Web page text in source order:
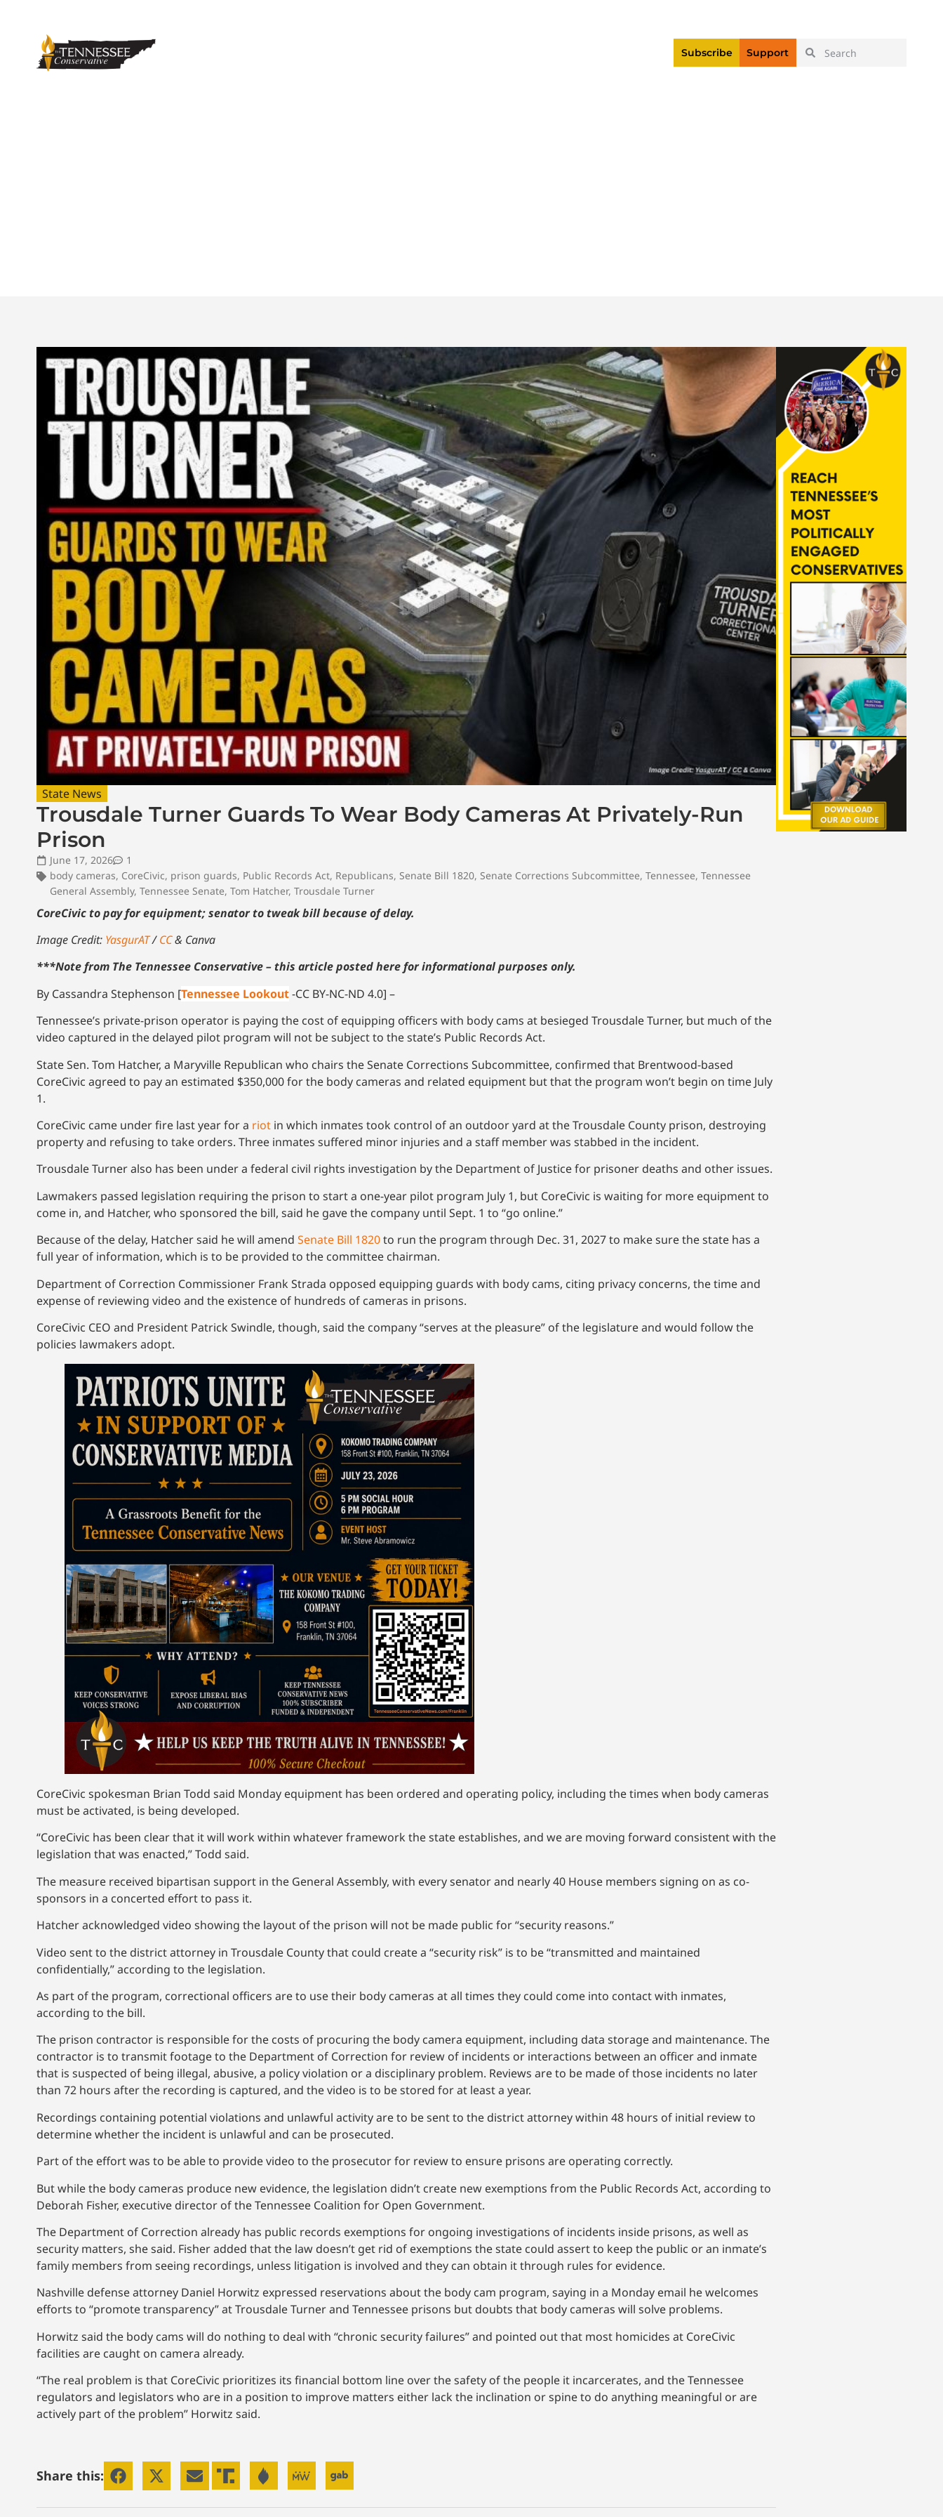
Subscribe Support
State News
Trousdale Turner Guards To Wear Body Cameras At Privately-Run
Prison
June 17, 2026
1
body cameras, CoreCivic, prison guards, Public Records Act, Republicans, Senate Bill 1820, Senate Corrections Subcommittee, Tennessee, Tennessee
General Assembly, Tennessee Senate, Tom Hatcher, Trousdale Turner
CoreCivic to pay for equipment; senator to tweak bill because of delay.
Image Credit: YasgurAT/CC& Canva
***Note from The Tennessee Conservative – this article posted here for informational purposes only.
By Cassandra Stephenson [Tennessee Lookout-CC BY-NC-ND 4.0] –
Tennessee’s private-prison operator is paying the cost of equipping officers with body cams at besieged Trousdale Turner, but much of the
video captured in the delayed pilot program will not be subject to the state’s Public Records Act.
State Sen. Tom Hatcher, a Maryville Republican who chairs the Senate Corrections Subcommittee, confirmed that Brentwood-based
CoreCivic agreed to pay an estimated $350,000 for the body cameras and related equipment but that the program won’t begin on time July
1.
CoreCivic came under fire last year for a riot in which inmates took control of an outdoor yard at the Trousdale County prison, destroying
property and refusing to take orders. Three inmates suffered minor injuries and a staff member was stabbed in the incident.
Trousdale Turner also has been under a federal civil rights investigation by the Department of Justice for prisoner deaths and other issues.
Lawmakers passed legislation requiring the prison to start a one-year pilot program July 1, but CoreCivic is waiting for more equipment to
come in, and Hatcher, who sponsored the bill, said he gave the company until Sept. 1 to “go online.”
Because of the delay, Hatcher said he will amend Senate Bill 1820to run the program through Dec. 31, 2027 to make sure the state has a
full year of information, which is to be provided to the committee chairman.
Department of Correction Commissioner Frank Strada opposed equipping guards with body cams, citing privacy concerns, the time and
expense of reviewing video and the existence of hundreds of cameras in prisons.
CoreCivic CEO and President Patrick Swindle, though, said the company “serves at the pleasure” of the legislature and would follow the
policies lawmakers adopt.
CoreCivic spokesman Brian Todd said Monday equipment has been ordered and operating policy, including the times when body cameras
must be activated, is being developed.
“CoreCivic has been clear that it will work within whatever framework the state establishes, and we are moving forward consistent with the
legislation that was enacted,” Todd said.
The measure received bipartisan support in the General Assembly, with every senator and nearly 40 House members signing on as co-
sponsors in a concerted effort to pass it.
Hatcher acknowledged video showing the layout of the prison will not be made public for “security reasons.”
Video sent to the district attorney in Trousdale County that could create a “security risk” is to be “transmitted and maintained
confidentially,” according to the legislation.
As part of the program, correctional officers are to use their body cameras at all times they could come into contact with inmates,
according to the bill.
The prison contractor is responsible for the costs of procuring the body camera equipment, including data storage and maintenance. The
contractor is to transmit footage to the Department of Correction for review of incidents or interactions between an officer and inmate
that is suspected of being illegal, abusive, a policy violation or a disciplinary problem. Reviews are to be made of those incidents no later
than 72 hours after the recording is captured, and the video is to be stored for at least a year.
Recordings containing potential violations and unlawful activity are to be sent to the district attorney within 48 hours of initial review to
determine whether the incident is unlawful and can be prosecuted.
Part of the effort was to be able to provide video to the prosecutor for review to ensure prisons are operating correctly.
But while the body cameras produce new evidence, the legislation didn’t create new exemptions from the Public Records Act, according to
Deborah Fisher, executive director of the Tennessee Coalition for Open Government.
The Department of Correction already has public records exemptions for ongoing investigations of incidents inside prisons, as well as
security matters, she said. Fisher added that the law doesn’t get rid of exemptions the state could assert to keep the public or an inmate’s
family members from seeing recordings, unless litigation is involved and they can obtain it through rules for evidence.
Nashville defense attorney Daniel Horwitz expressed reservations about the body cam program, saying in a Monday email he welcomes
efforts to “promote transparency” at Trousdale Turner and Tennessee prisons but doubts that body cameras will solve problems.
Horwitz said the body cams will do nothing to deal with “chronic security failures” and pointed out that most homicides at CoreCivic
facilities are caught on camera already.
“The real problem is that CoreCivic prioritizes its financial bottom line over the safety of the people it incarcerates, and the Tennessee
regulators and legislators who are in a position to improve matters either lack the inclination or spine to do anything meaningful or are
actively part of the problem” Horwitz said.
Share this: